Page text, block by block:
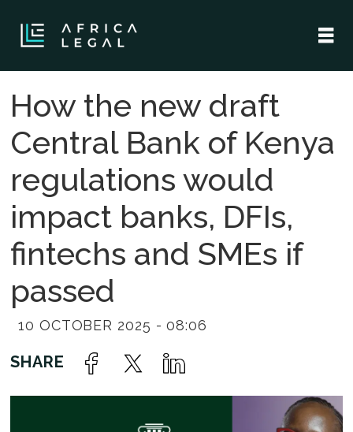
How the new draft
Central Bank of Kenya
regulations would
impact banks, DFIs,
fintechs and SMEs if
passed
10 OCTOBER 2025 - 08:06